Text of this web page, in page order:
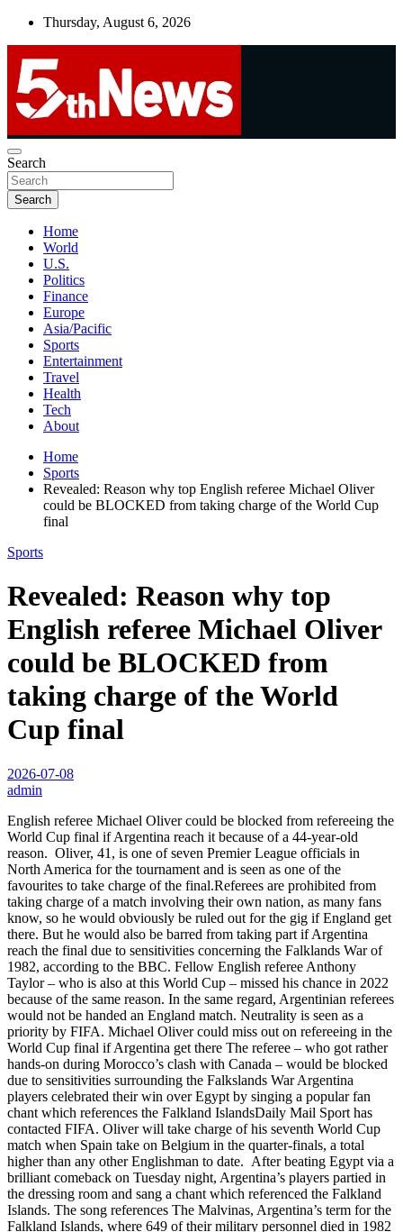
Skip
Thursday, August 6, 2026
5thnews
UNBIASED | UP-TO-DATE | UNMISSABLE
Search
Search
Home
World
U.S.
Politics
Finance
Europe
Asia/Pacific
Sports
Entertainment
Travel
Health
Tech
About
Home
Sports
Revealed: Reason why top English referee Michael Oliver
could be BLOCKED from taking charge of the World Cup
final
Sports
Revealed: Reason why top
English referee Michael Oliver
could be BLOCKED from
taking charge of the World
Cup final
2026-07-08
admin
English referee Michael Oliver could be blocked from refereeing the
World Cup final if Argentina reach it because of a 44-year-old
reason. Oliver, 41, is one of seven Premier League officials in
North America for the tournament and is seen as one of the
favourites to take charge of the final.Referees are prohibited from
taking charge of a match involving their own nation, as many fans
know, so he would obviously be ruled out for the gig if England get
there. But he would also be barred from taking part if Argentina
reach the final due to sensitivities concerning the Falklands War of
1982, according to the BBC. Fellow English referee Anthony
Taylor – who is also at this World Cup – missed his chance in 2022
because of the same reason. In the same regard, Argentinian referees
would not be handed an England match. Neutrality is seen as a
priority by FIFA. Michael Oliver could miss out on refereeing in the
World Cup final if Argentina get there The referee – who got rather
hands-on during Morocco’s clash with Canada – would be blocked
due to sensitivities surrounding the Falkslands War Argentina
players celebrated their win over Egypt by singing a popular fan
chant which references the Falkland IslandsDaily Mail Sport has
contacted FIFA. Oliver will take charge of his seventh World Cup
match when Spain take on Belgium in the quarter-finals, a total
higher than any other Englishman to date. After beating Egypt via a
brilliant comeback on Tuesday night, Argentina’s players partied in
the dressing room and sang a chant which referenced the Falkland
Islands. The song references The Malvinas, Argentina’s term for the
Falkland Islands, where 649 of their military personnel died in 1982